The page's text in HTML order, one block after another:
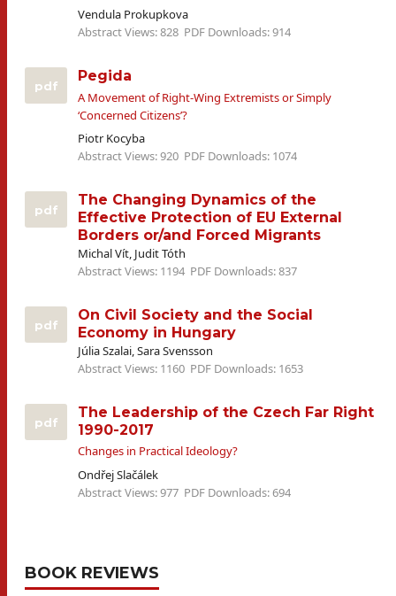
Vendula Prokupkova
Abstract Views: 828 PDF Downloads: 914
pdf
Pegida
A Movement of Right-Wing Extremists or Simply
‘Concerned Citizens’?
Piotr Kocyba
Abstract Views: 920 PDF Downloads: 1074
pdf
The Changing Dynamics of the
Effective Protection of EU External
Borders or/and Forced Migrants
Michal Vít, Judit Tóth
Abstract Views: 1194 PDF Downloads: 837
pdf
On Civil Society and the Social
Economy in Hungary
Júlia Szalai, Sara Svensson
Abstract Views: 1160 PDF Downloads: 1653
pdf
The Leadership of the Czech Far Right
1990-2017
Changes in Practical Ideology?
Ondřej Slačálek
Abstract Views: 977 PDF Downloads: 694
BOOK REVIEWS